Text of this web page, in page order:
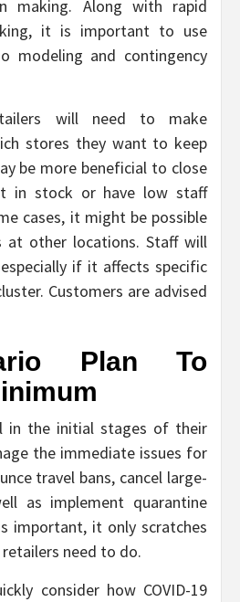
making. Along with rapid
it is important to use
modeling and contingency
will need to make
stores they want to keep
be more beneficial to close
in stock or have low staff
cases, it might be possible
at other locations. Staff will
if it affects specific
Customers are advised
Plan To
in the initial stages of their
the immediate issues for
travel bans, cancel large-
as implement quarantine
important, it only scratches
need to do.
consider how COVID-19